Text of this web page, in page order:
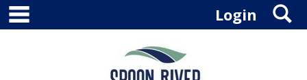
Skip
content
Login